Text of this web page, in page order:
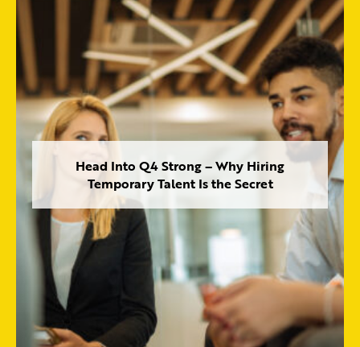
Head Into Q4 Strong – Why Hiring
Temporary Talent Is the Secret